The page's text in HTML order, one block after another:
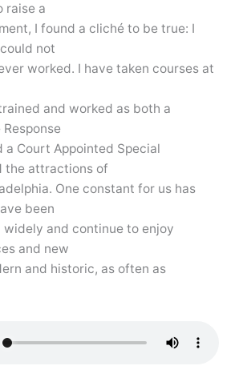
raise a
I found a cliché to be true: I
not
worked. I have taken courses at
and worked as both a
a Court Appointed Special
the attractions of
One constant for us has
been
and continue to enjoy
and new
and historic, as often as